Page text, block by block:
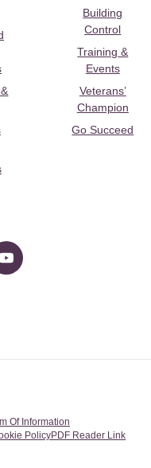
Building
Control
Training &
Events
Veterans’
Champion
Go Succeed
YouTube
Of Information
PolicyPDF Reader Link